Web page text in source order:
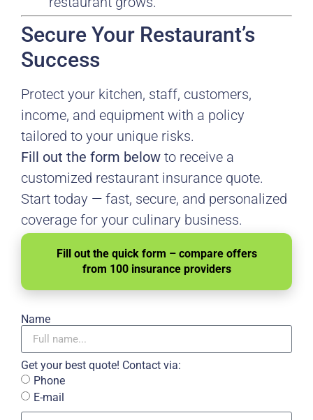
Secure Your Restaurant’s
Success
Protect your kitchen, staff, customers,
income, and equipment with a policy
tailored to your unique risks.
Fill out the form below to receive a
customized restaurant insurance quote.
Start today — fast, secure, and personalized
coverage for your culinary business.
Fill out the quick form – compare offers
from 100 insurance providers
Name
Get your best quote! Contact via:
Phone
E-mail